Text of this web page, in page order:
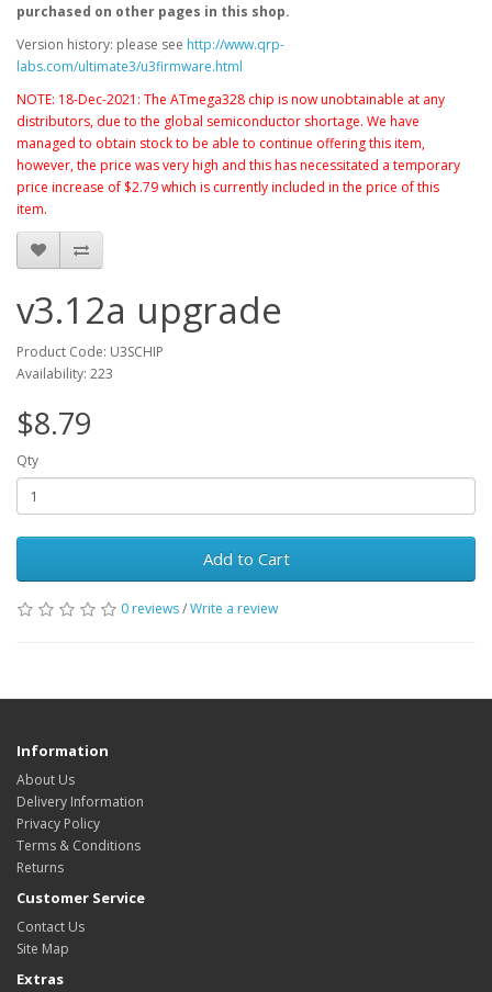
purchased on other pages in this shop.
Version history: please see http://www.qrp-
labs.com/ultimate3/u3firmware.html
NOTE: 18-Dec-2021: The ATmega328 chip is now unobtainable at any
distributors, due to the global semiconductor shortage. We have
managed to obtain stock to be able to continue offering this item,
however, the price was very high and this has necessitated a temporary
price increase of $2.79 which is currently included in the price of this
item.
v3.12a upgrade
Product Code: U3SCHIP
Availability: 223
$8.79
Qty
Add to Cart
0 reviews/Write a review
Information
About Us
Delivery Information
Privacy Policy
Terms & Conditions
Returns
Customer Service
Contact Us
Site Map
Extras